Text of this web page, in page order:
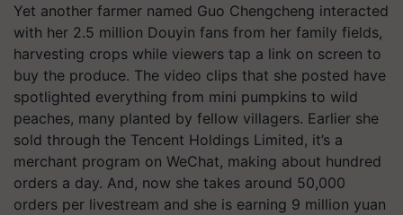
Yet another farmer named Guo Chengcheng interacted
with her 2.5 million Douyin fans from her family fields,
harvesting crops while viewers tap a link on screen to
buy the produce. The video clips that she posted have
spotlighted everything from mini pumpkins to wild
peaches, many planted by fellow villagers. Earlier she
sold through the Tencent Holdings Limited, it’s a
merchant program on WeChat, making about hundred
orders a day. And, now she takes around 50,000
orders per livestream and she is earning 9 million yuan